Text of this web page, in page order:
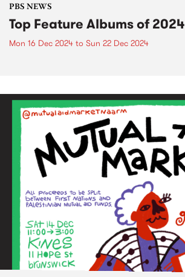
PBS NEWS
Top Feature Albums of 2024
Mon 16 Dec 2024 to Sun 22 Dec 2024